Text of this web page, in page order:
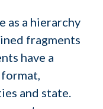
as a hierarchy
fragments
have a
and state.